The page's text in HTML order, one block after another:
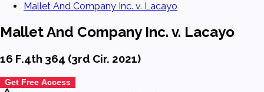
Mallet And Company Inc. v. Lacayo
Mallet And Company Inc. v. Lacayo
16 F.4th 364 (3rd Cir. 2021)
Get Free Access